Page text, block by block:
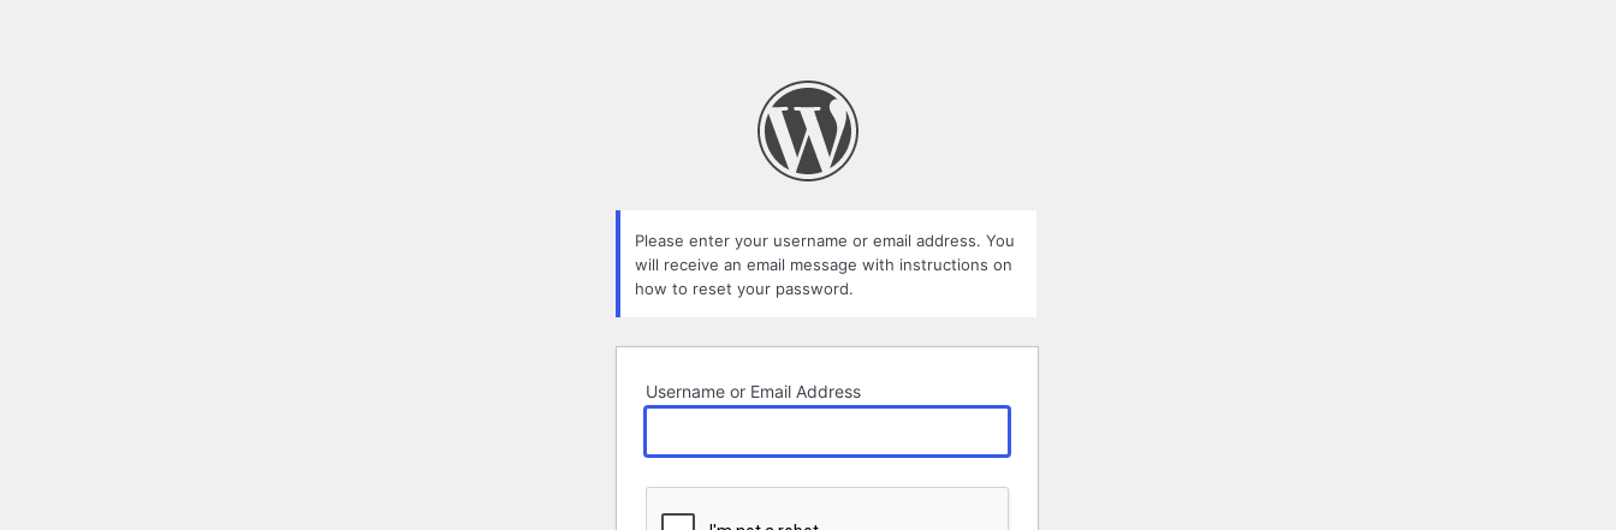
Please enter your username or email address. You
will receive an email message with instructions on
how to reset your password.
Username or Email Address